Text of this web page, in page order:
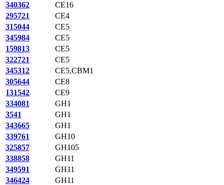
340362
CE16
295721
CE4
315044
CE5
345984
CE5
159813
CE5
322721
CE5
345312
CE5,CBM1
305644
CE8
131542
CE9
334081
GH1
3541
GH1
343665
GH1
339761
GH10
325857
GH105
338858
GH11
349591
GH11
346424
GH11